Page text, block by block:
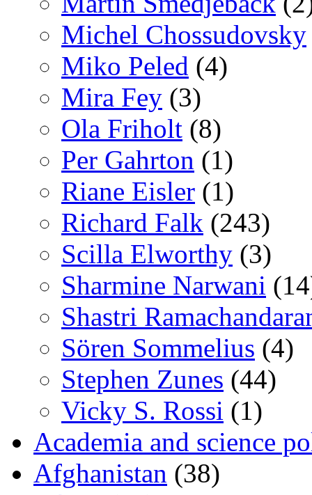
Michel Chossudovsky
Miko Peled (4)
Mira Fey (3)
Ola Friholt (8)
Per Gahrton (1)
Riane Eisler (1)
Richard Falk (243)
Scilla Elworthy (3)
Sharmine Narwani
Shastri
Sören Sommelius (4)
Stephen Zunes (44)
Vicky S. Rossi (1)
Academia and science
Afghanistan (38)